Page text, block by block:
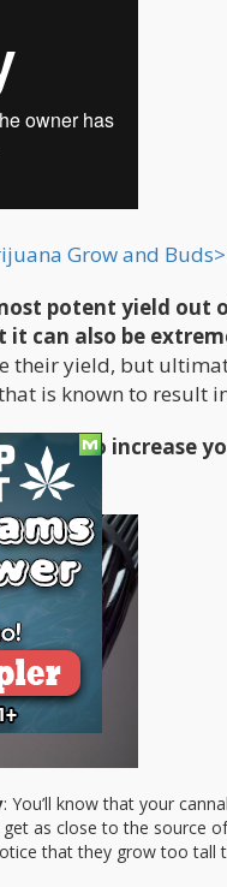
Grow and Buds>
potent yield out
can also be
their yield, but
is known to result
can use to increase
: You’ll know that your
as close to the source
that they grow too tall